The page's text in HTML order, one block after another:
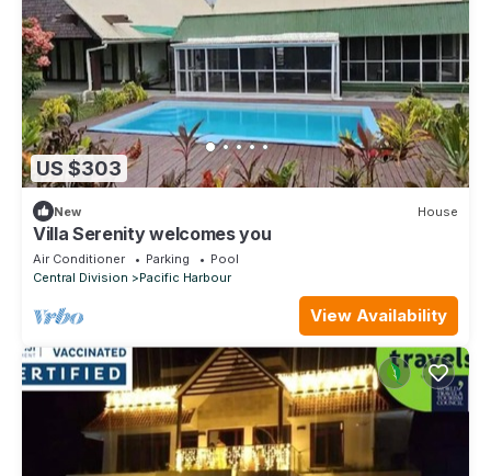
US $303
New House
Villa Serenity welcomes you
Air Conditioner Parking
Pool
Central Division
Pacific Harbour
View Availability